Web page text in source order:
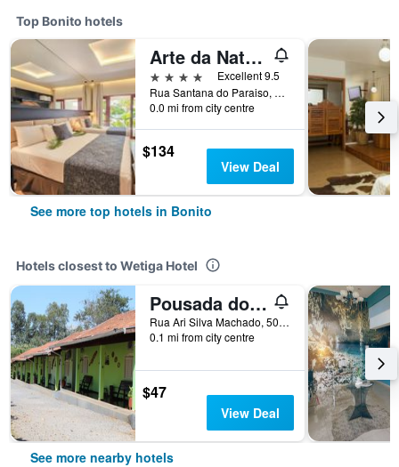
Top Bonito hotels
Arte da Natureza Hotel Bonito
4 stars
Excellent 9.5
Rua Santana do Paraiso, 1027, Bonito, Brazil
0.0 mi from city centre
$134
View Deal
See more top hotels in Bonito
Hotels closest to Wetiga Hotel
Pousada do Peralta
Rua Ari Silva Machado, 500, Bonito, Brazil
0.1 mi from city centre
$47
View Deal
See more nearby hotels